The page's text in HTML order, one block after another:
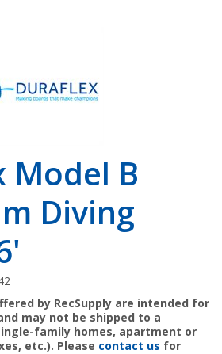
Model B
Diving
by RecSupply are intended for
may not be shipped to a
family homes, apartment or
etc.). Please contact us for